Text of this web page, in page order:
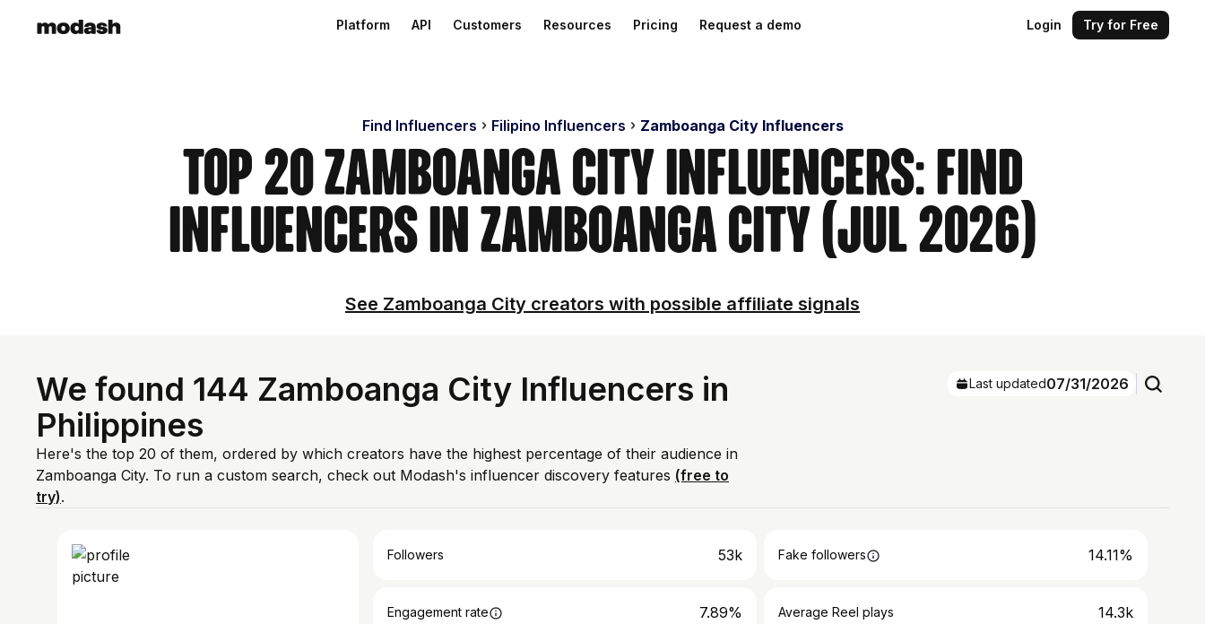
Platform API Customers Resources Pricing Request a demo Login Try for Free
Find Influencers Filipino Influencers Zamboanga City Influencers
Top 20 Zamboanga City Influencers: Find
Influencers in Zamboanga City (Jul 2026)
See Zamboanga City creators with possible affiliate signals
We found 144 Zamboanga City Influencers in
Philippines
Here's the top 20 of them, ordered by which creators have the highest percentage of their audience in
Zamboanga City. To run a custom search, check out Modash's influencer discovery features (free to
try).
Last updated07/31/2026
Followers 53k Fake followers 14.11%
Engagement rate 7.89% Average Reel plays 14.3k